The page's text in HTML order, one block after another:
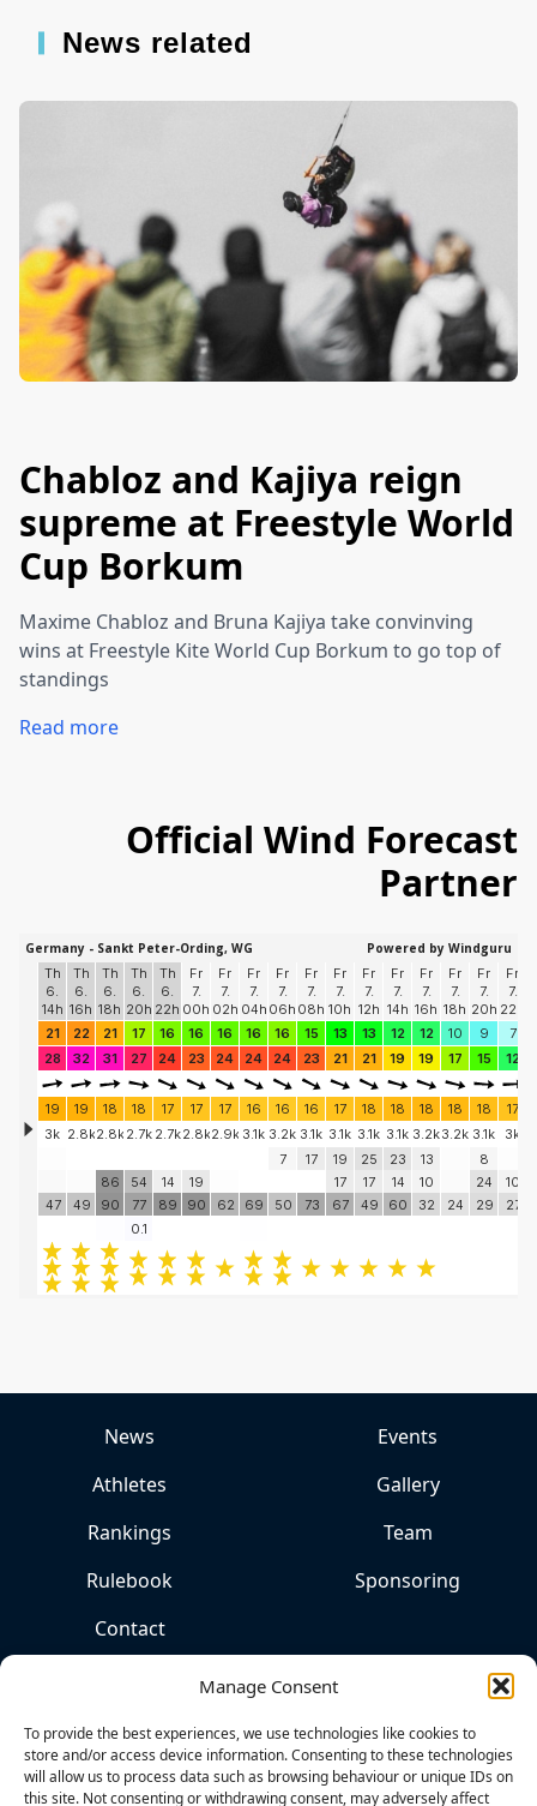
Manage Consent
To provide the best experiences, we use technologies like cookies to
store and/or access device information. Consenting to these technologies
will allow us to process data such as browsing behaviour or unique IDs on
this site. Not consenting or withdrawing consent, may adversely affect
News related
Chabloz and Kajiya reign
supreme at Freestyle World
Cup Borkum
Maxime Chabloz and Bruna Kajiya take convinving
wins at Freestyle Kite World Cup Borkum to go top of
standings
Read more
Official Wind Forecast
Partner
News
Events
Athletes
Gallery
Rankings
Team
Rulebook
Sponsoring
Contact